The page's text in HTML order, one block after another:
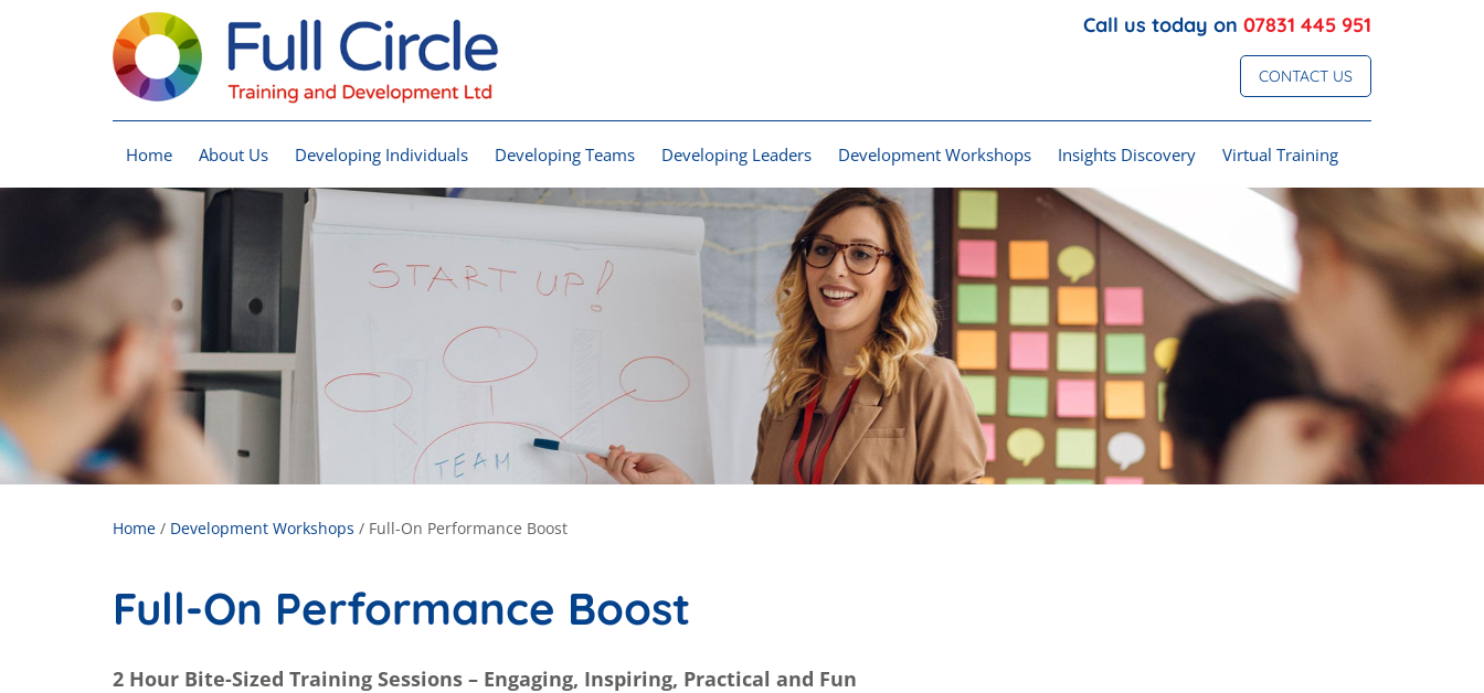
Call us today on 07831 445 951
CONTACT US
Home About Us Developing Individuals Developing Teams Developing Leaders Development Workshops Insights Discovery Virtual Training
Home / Development Workshops / Full-On Performance Boost
Full-On Performance Boost
2 Hour Bite-Sized Training Sessions – Engaging, Inspiring, Practical and Fun